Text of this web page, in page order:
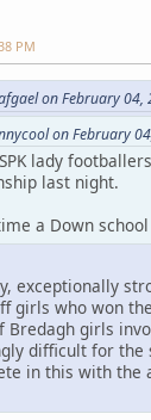
PM
on February 04,
on February
lady
last night.
a Down
exceptionally
girls who won
Bredagh girls
difficult for the
in this with the